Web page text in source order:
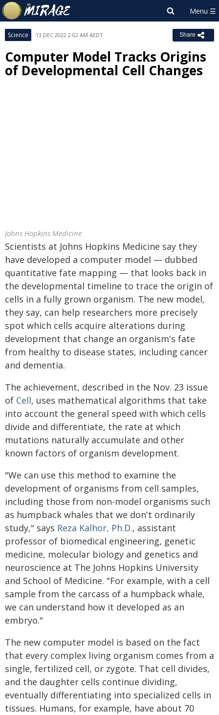
Science 13 DEC 2022 2:02 AM AEDT Share
Computer Model Tracks Origins
of Developmental Cell Changes
Johns Hopkins Medicine
Scientists at Johns Hopkins Medicine say they
have developed a computer model — dubbed
quantitative fate mapping — that looks back in
the developmental timeline to trace the origin of
cells in a fully grown organism. The new model,
they say, can help researchers more precisely
spot which cells acquire alterations during
development that change an organism's fate
from healthy to disease states, including cancer
and dementia.
The achievement, described in the Nov. 23 issue
of Cell, uses mathematical algorithms that take
into account the general speed with which cells
divide and differentiate, the rate at which
mutations naturally accumulate and other
known factors of organism development.
"We can use this method to examine the
development of organisms from cell samples,
including those from non-model organisms such
as humpback whales that we don't ordinarily
study," says Reza Kalhor, Ph.D., assistant
professor of biomedical engineering, genetic
medicine, molecular biology and genetics and
neuroscience at The Johns Hopkins University
and School of Medicine. "For example, with a cell
sample from the carcass of a humpback whale,
we can understand how it developed as an
embryo."
The new computer model is based on the fact
that every complex living organism comes from a
single, fertilized cell, or zygote. That cell divides,
and the daughter cells continue dividing,
eventually differentiating into specialized cells in
tissues. Humans, for example, have about 70